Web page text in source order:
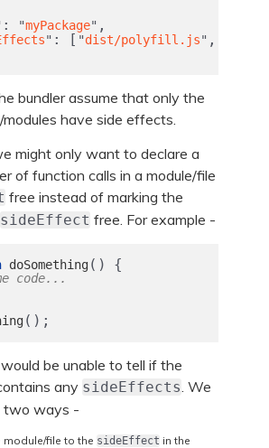
: "myPackage" ,
" : [ "dist/polyfill.js" ,
bundler assume that only the
have side effects.
might only want to declare a
of function calls in a module/file
free instead of marking the
sideEffect free. For example -
doSomething() {
code...
();
be unable to tell if the
any sideEffects . We
two ways -
module/file to the sideEffect in the